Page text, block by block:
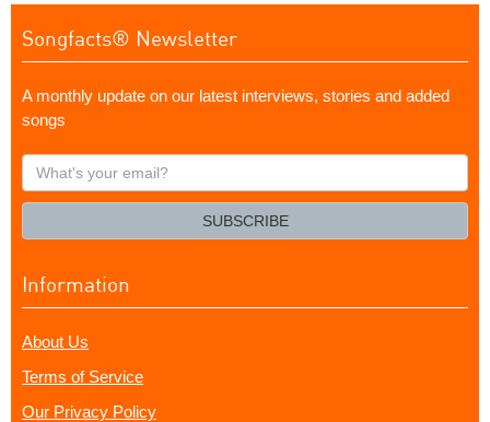
Songfacts® Newsletter
A monthly update on our latest interviews, stories and added
songs
What's
your
SUBSCRIBE
Information
About Us
Terms of Service
Our Privacy Policy